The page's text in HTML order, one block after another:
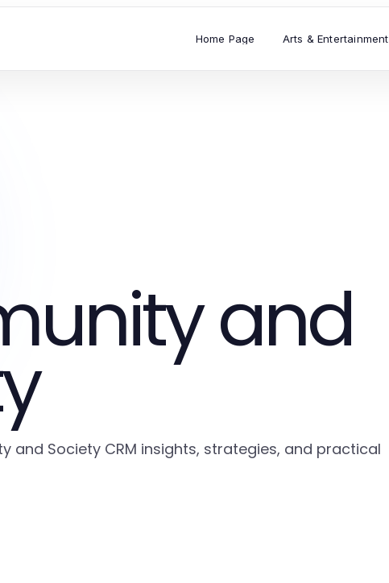
Home Page Arts & Entertainment
and
and Society CRM insights, strategies, and practical